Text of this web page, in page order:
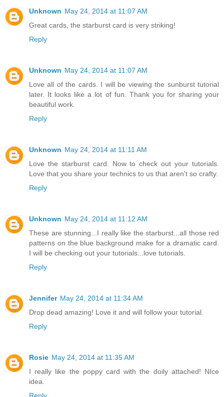
Unknown May 24, 2014 at 11:07 AM
Great cards, the starburst card is very striking!
Reply
Unknown May 24, 2014 at 11:07 AM
Love all of the cards. I will be viewing the sunburst tutorial
later. It looks like a lot of fun. Thank you for sharing your
beautiful work.
Reply
Unknown May 24, 2014 at 11:11 AM
Love the starburst card. Now to check out your tutorials.
Love that you share your technics to us that aren't so crafty.
Reply
Unknown May 24, 2014 at 11:12 AM
These are stunning...I really like the starburst...all those red
patterns on the blue background make for a dramatic card.
I will be checking out your tutorials...love tutorials.
Reply
Jennifer May 24, 2014 at 11:34 AM
Drop dead amazing! Love it and will follow your tutorial.
Reply
Rosie May 24, 2014 at 11:35 AM
I really like the poppy card with the doily attached! NIce
idea.